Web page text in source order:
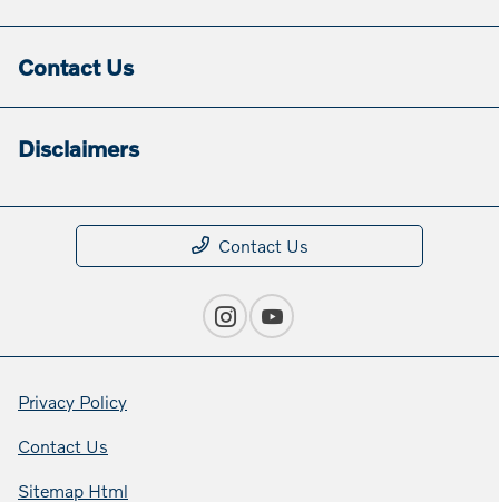
Contact Us
Disclaimers
Contact Us
Privacy Policy
Contact Us
Sitemap Html